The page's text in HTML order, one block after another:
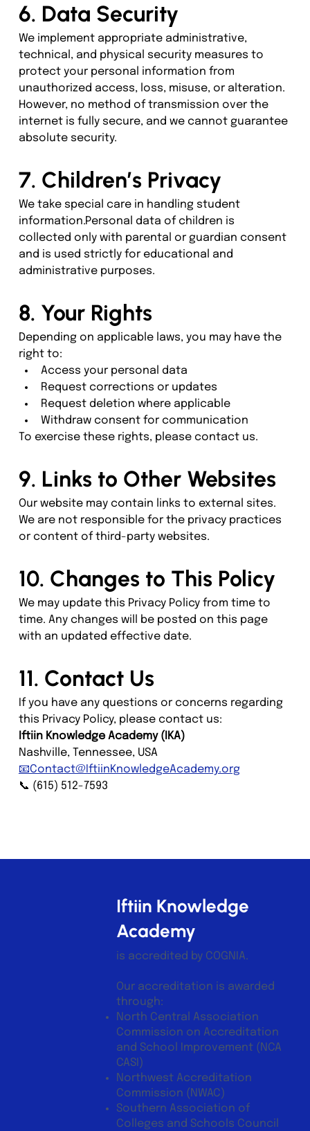
6. Data Security
We implement appropriate administrative,
technical, and physical security measures to
protect your personal information from
unauthorized access, loss, misuse, or alteration.
However, no method of transmission over the
internet is fully secure, and we cannot guarantee
absolute security.
7. Children’s Privacy
We take special care in handling student
information.Personal data of children is
collected only with parental or guardian consent
and is used strictly for educational and
administrative purposes.
8. Your Rights
Depending on applicable laws, you may have the
right to:
Access your personal data
Request corrections or updates
Request deletion where applicable
Withdraw consent for communication
To exercise these rights, please contact us.
9. Links to Other Websites
Our website may contain links to external sites.
We are not responsible for the privacy practices
or content of third-party websites.
10. Changes to This Policy
We may update this Privacy Policy from time to
time. Any changes will be posted on this page
with an updated effective date.
11. Contact Us
If you have any questions or concerns regarding
this Privacy Policy, please contact us:
Iftiin Knowledge Academy (IKA)
Nashville, Tennessee, USA
📧Contact@IftiinKnowledgeAcademy.org
📞 (615) 512-7593
Iftiin Knowledge
Academy
is accredited by COGNIA.
Our accreditation is awarded
through:
North Central Association
Commission on Accreditation
and School Improvement (NCA
CASI)
Northwest Accreditation
Commission (NWAC)
Southern Association of
Colleges and Schools Council